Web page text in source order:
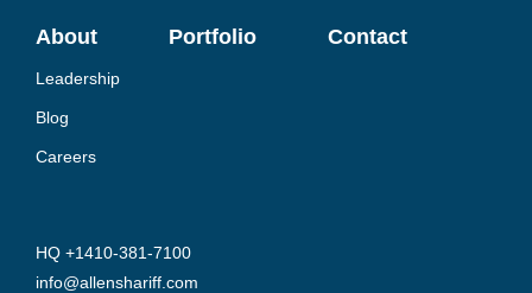
About Portfolio Contact
Leadership
Blog
Careers
HQ +1410-381-7100
info@allenshariff.com